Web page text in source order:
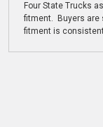
Four State Trucks
fitment. Buyers are
fitment is